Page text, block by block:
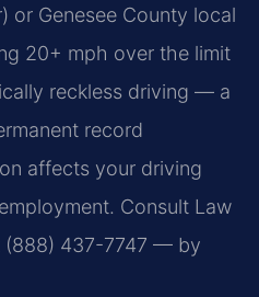
or Genesee County local
20+ mph over the limit
reckless driving — a
record
affects your driving
Consult Law
(888) 437-7747 — by